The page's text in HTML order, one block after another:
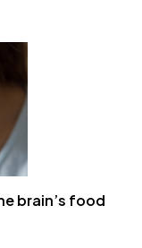
brain’s food